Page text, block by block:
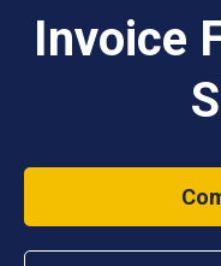
Invoice